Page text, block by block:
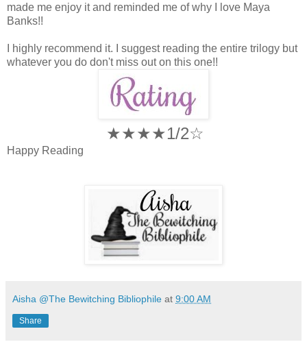
made me enjoy it and reminded me of why I love Maya
Banks!!
I highly recommend it. I suggest reading the entire trilogy but
whatever you do don't miss out on this one!!
★★★★1/2☆
Happy Reading
Aisha @The Bewitching Bibliophile at 9:00 AM
Share